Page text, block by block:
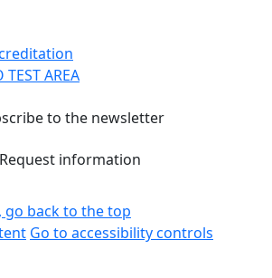
AREA
to the newsletter
Request information
go back to the top
Go to accessibility controls